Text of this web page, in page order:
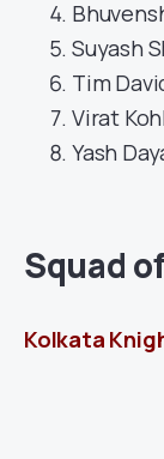
Suyash
Tim
Virat
Yash
Squad
Kolkata